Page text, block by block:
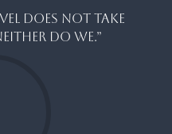
DOES NOT TAKE
DO WE.”